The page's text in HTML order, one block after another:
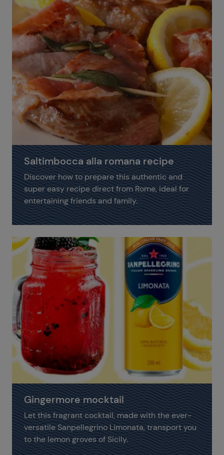
Saltimbocca alla romana recipe
Discover how to prepare this authentic and
super easy recipe direct from Rome, ideal for
entertaining friends and family.
Gingermore mocktail
Let this fragrant cocktail, made with the ever-
versatile Sanpellegrino Limonata, transport you
to the lemon groves of Sicily.